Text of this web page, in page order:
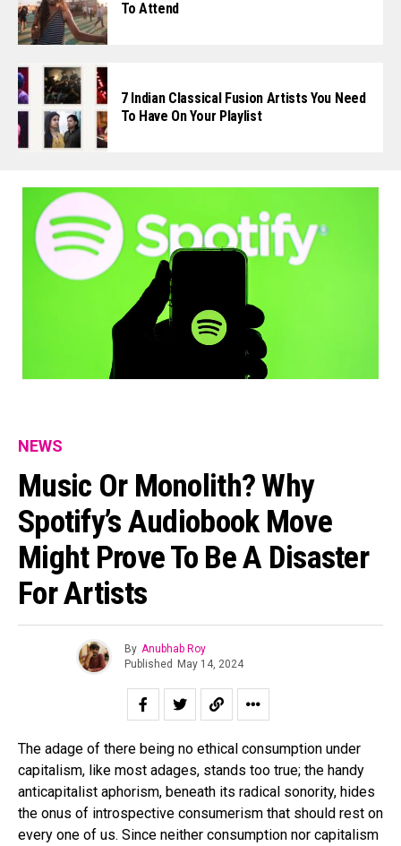
To Attend
7 Indian Classical Fusion Artists You Need
To Have On Your Playlist
NEWS
Music Or Monolith? Why
Spotify’s Audiobook Move
Might Prove To Be A Disaster
For Artists
By Anubhab Roy
Published
May 14, 2024
The adage of there being no ethical consumption under
capitalism, like most adages, stands too true; the handy
anticapitalist aphorism, beneath its radical sonority, hides
the onus of introspective consumerism that should rest on
every one of us. Since neither consumption nor capitalism